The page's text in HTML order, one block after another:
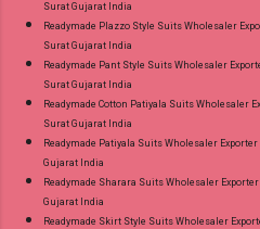
Surat Gujarat India
Readymade Plazzo Style Suits Wholesaler
Surat Gujarat India
Readymade Pant Style Suits Wholesaler
Surat Gujarat India
Readymade Cotton Patiyala Suits Wholesaler
Surat Gujarat India
Readymade Patiyala Suits Wholesaler
Gujarat India
Readymade Sharara Suits Wholesaler
Gujarat India
Readymade Skirt Style Suits Wholesaler